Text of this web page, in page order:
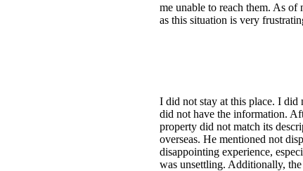
me unable to reach them. As
as this situation is very
I did not stay at this place. I did
did not have the information.
property did not match its
overseas. He mentioned not
disappointing experience,
was unsettling. Additionally,